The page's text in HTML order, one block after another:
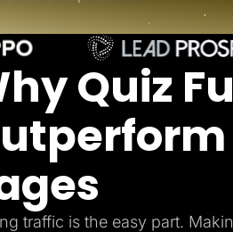
Center
TheOptimizer
Log In
Quiz
traffic is the easy part.